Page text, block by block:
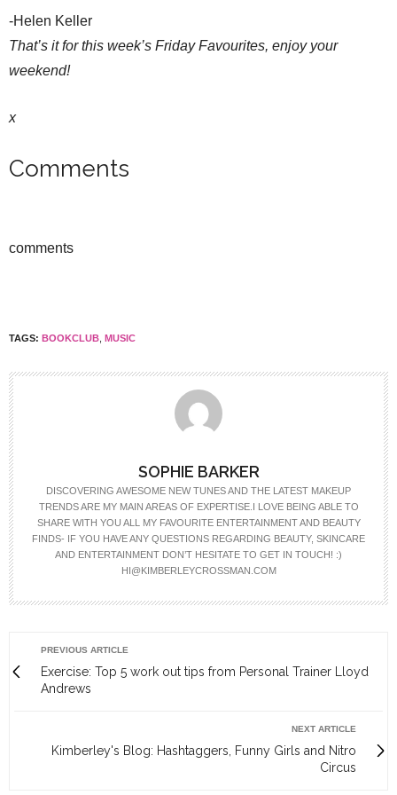
-Helen Keller
That’s it for this week’s Friday Favourites, enjoy your
weekend!
x
Comments
comments
TAGS: BOOKCLUB MUSIC
SOPHIE BARKER
DISCOVERING AWESOME NEW TUNES AND THE LATEST MAKEUP
TRENDS ARE MY MAIN AREAS OF EXPERTISE.I LOVE BEING ABLE TO
SHARE WITH YOU ALL MY FAVOURITE ENTERTAINMENT AND BEAUTY
FINDS- IF YOU HAVE ANY QUESTIONS REGARDING BEAUTY, SKINCARE
AND ENTERTAINMENT DON’T HESITATE TO GET IN TOUCH! :)
HI@KIMBERLEYCROSSMAN.COM
PREVIOUS ARTICLE
Exercise: Top 5 work out tips from Personal Trainer Lloyd
Andrews
NEXT ARTICLE
Kimberley's Blog: Hashtaggers, Funny Girls and Nitro
Circus